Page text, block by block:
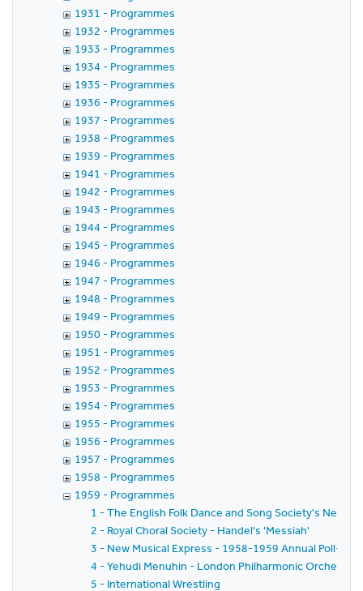
1931 - Programmes
1932 - Programmes
1933 - Programmes
1934 - Programmes
1935 - Programmes
1936 - Programmes
1937 - Programmes
1938 - Programmes
1939 - Programmes
1941 - Programmes
1942 - Programmes
1943 - Programmes
1944 - Programmes
1945 - Programmes
1946 - Programmes
1947 - Programmes
1948 - Programmes
1949 - Programmes
1950 - Programmes
1951 - Programmes
1952 - Programmes
1953 - Programmes
1954 - Programmes
1955 - Programmes
1956 - Programmes
1957 - Programmes
1958 - Programmes
1959 - Programmes
1 - The English Folk Dance and Song Society's New
2 - Royal Choral Society - Handel's 'Messiah'
3 - New Musical Express - 1958-1959 Annual Poll-
4 - Yehudi Menuhin - London Philharmonic Orchestra
5 - International Wrestling